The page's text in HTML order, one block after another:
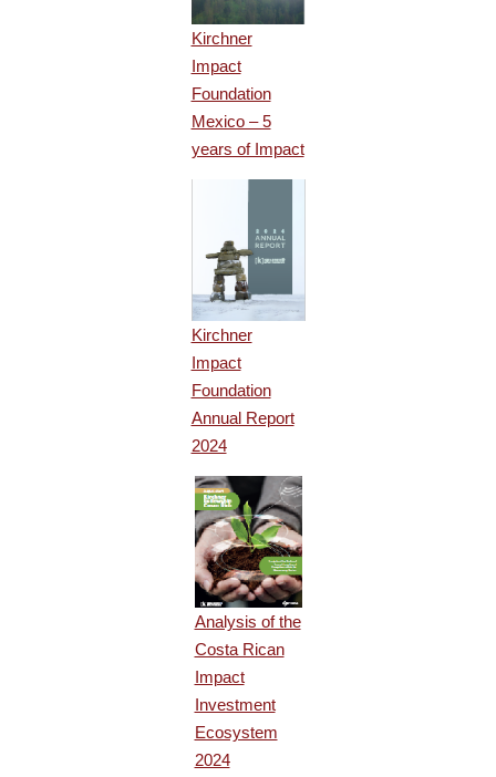
Kirchner
Impact
Foundation
Mexico – 5
years of Impact
Kirchner
Impact
Foundation
Annual Report
2024
Analysis of the
Costa Rican
Impact
Investment
Ecosystem
2024